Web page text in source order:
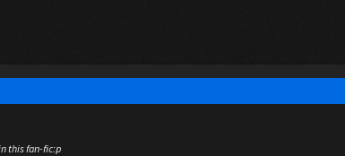
this fan-fic:p